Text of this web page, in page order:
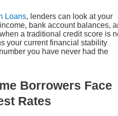
Loans, lenders can look at your
bank account balances,
a traditional credit score is
your current financial stability
you have never had the
Borrowers Face
Rates